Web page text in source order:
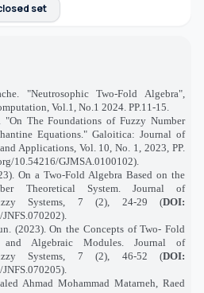
set
"Neutrosophic Two-Fold Algebra",
Vol.1, No.1 2024. PP.11-15.
"On The Foundations of Fuzzy Number
Equations." Galoitica: Journal of
Applications, Vol. 10, No. 1, 2023, PP.
10.54216/GJMSA.0100102).
On a Two-Fold Algebra Based on the
Theoretical System.
Journal of
Systems,
7 (2), 24-29(DOI:
).
(2023). On the Concepts of Two- Fold
Algebraic Modules.
Journal of
Systems,
7 (2), 46-52(DOI:
)
Ahmad Mohammad Matarneh, Raed